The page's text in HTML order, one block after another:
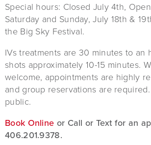
Special hours: Closed July 4th,
Saturday and Sunday, July 18th &
the Big Sky Festival.
IVs treatments are 30 minutes to an
shots approximately 10-15 minutes.
welcome, appointments are highly
and group reservations are
public.
Book Online or Call or Text for an
406.201.9378.